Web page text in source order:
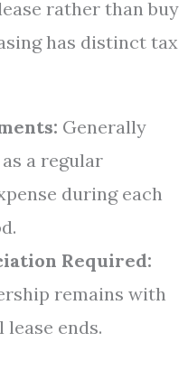
rather than buy
has distinct tax
Generally
a regular
during each
Required:
remains with
ends.